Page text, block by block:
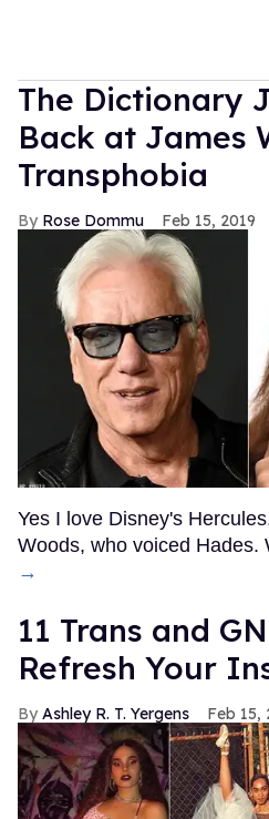
The Dictionary
Back at James
Transphobia
Rose Dommu Feb 15, 2019
Yes I love Disney's
Woods, who voiced Hades.
→
11 Trans and
Refresh Your
Ashley R. T. Yergens Feb 15,